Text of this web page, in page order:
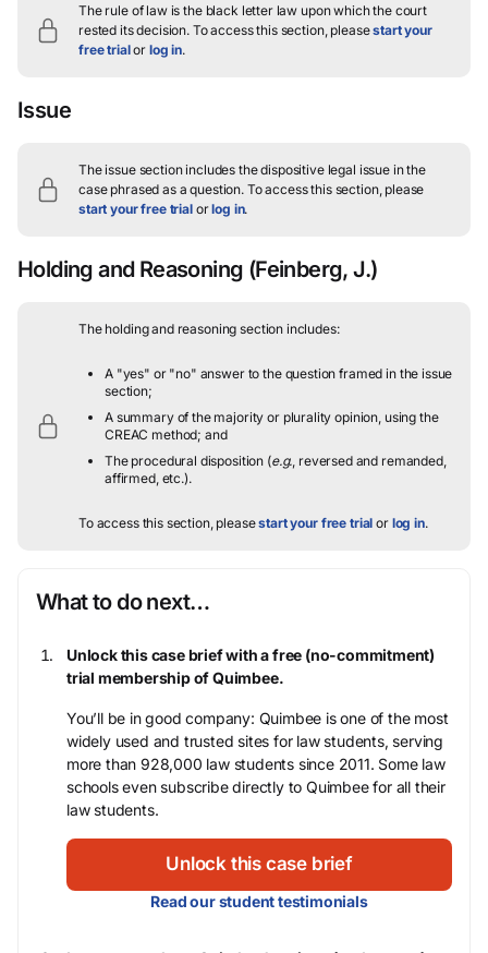
The rule of law is the black letter law upon which the court
rested its decision. To access this section, pleasestart your
free trialor log in.
Issue
The issue section includes the dispositive legal issue in the
case phrased as a question. To access this section, please
start your free trialorlog in.
Holding and Reasoning (Feinberg, J.)
The holding and reasoning section includes:
A "yes" or "no" answer to the question framed in the issue
section;
A summary of the majority or plurality opinion, using the
CREAC method; and
The procedural disposition (e.g. , reversed and remanded,
affirmed, etc.).
To access this section, pleasestart your free trial or log in.
What to do next…
Unlock this case brief with a free (no-commitment)
trial membership of Quimbee.
You’ll be in good company: Quimbee is one of the most
widely used and trusted sites for law students, serving
more than 928,000 law students since 2011. Some law
schools even subscribe directly to Quimbee for all their
law students.
Unlock this case brief
Read our student testimonials